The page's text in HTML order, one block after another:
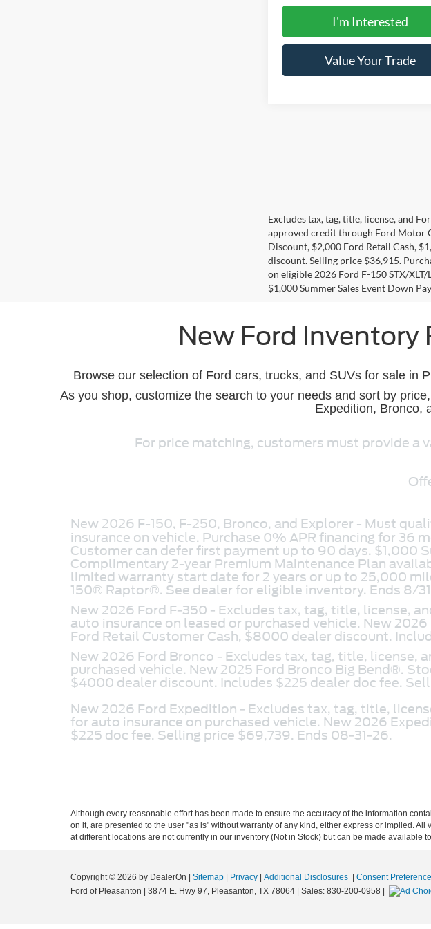
I'm Interested
Value Your Trade
Excludes tax, tag, title, license, and
approved credit through Ford Motor
Discount, $2,000 Ford Retail Cash,
discount. Selling price $36,915.
on eligible 2026 Ford F-150 STX/
$1,000 Summer Sales Event Down
New Ford Inventory
Browse our selection of Ford cars, trucks, and SUVs for sale in
As you shop, customize the search to your needs and sort by
Expedition, Bronco,
For price matching, customers must provide a
New 2026 F-150, F-250, Bronco, and Explorer - Must
insurance on vehicle. Purchase 0% APR financing for
Customer can defer first payment up to 90 days. $1,000
Complimentary 2-year Premium Maintenance Plan
limited warranty start date for 2 years or up to 25,000
150® Raptor®. See dealer for eligible inventory. Ends 8/
New 2026 Ford F-350 - Excludes tax, tag, title, license,
auto insurance on leased or purchased vehicle. New
Ford Retail Customer Cash, $8000 dealer discount.
New 2026 Ford Bronco - Excludes tax, tag, title, license,
purchased vehicle. New 2025 Ford Bronco Big Bend®.
$4000 dealer discount. Includes $225 dealer doc fee.
New 2026 Ford Expedition - Excludes tax, tag, title,
for auto insurance on purchased vehicle. New 2026
$225 doc fee. Selling price $69,739. Ends 08-31-26.
Although every reasonable effort has been made to ensure the accuracy of the information
on it, are presented to the user "as is" without warranty of any kind, either express or implied.
at different locations are not currently in our inventory (Not in Stock) but can be made
Copyright © 2026 by DealerOn | Sitemap | Privacy | Additional Disclosures | Consent
Ford of Pleasanton | 3874 E. Hwy 97, Pleasanton, TX 78064 | Sales: 830-200-0958 |